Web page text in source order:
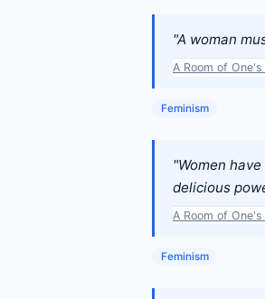
"A woman
A Room of
Feminism
"Women
delicious
A Room of
Feminism